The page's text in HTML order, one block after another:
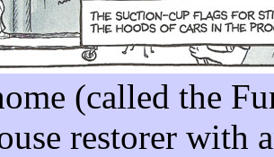
(called the
restorer with